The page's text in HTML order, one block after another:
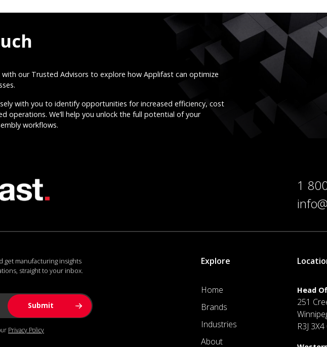
our Trusted Advisors to explore how Applifast can optimize
with you to identify opportunities for increased efficiency, cost
operations. We’ll help you unlock the full potential of your
workflows.
1
get manufacturing insights
straight to your inbox.
Privacy Policy
Explore
Home
Brands
Industries
About
Head
251
R3J